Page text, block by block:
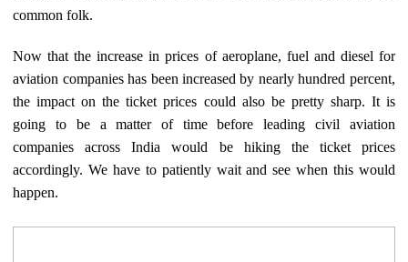
common folk.
Now that the increase in prices of aeroplane, fuel and diesel for
aviation companies has been increased by nearly hundred percent,
the impact on the ticket prices could also be pretty sharp. It is
going to be a matter of time before leading civil aviation
companies across India would be hiking the ticket prices
accordingly. We have to patiently wait and see when this would
happen.